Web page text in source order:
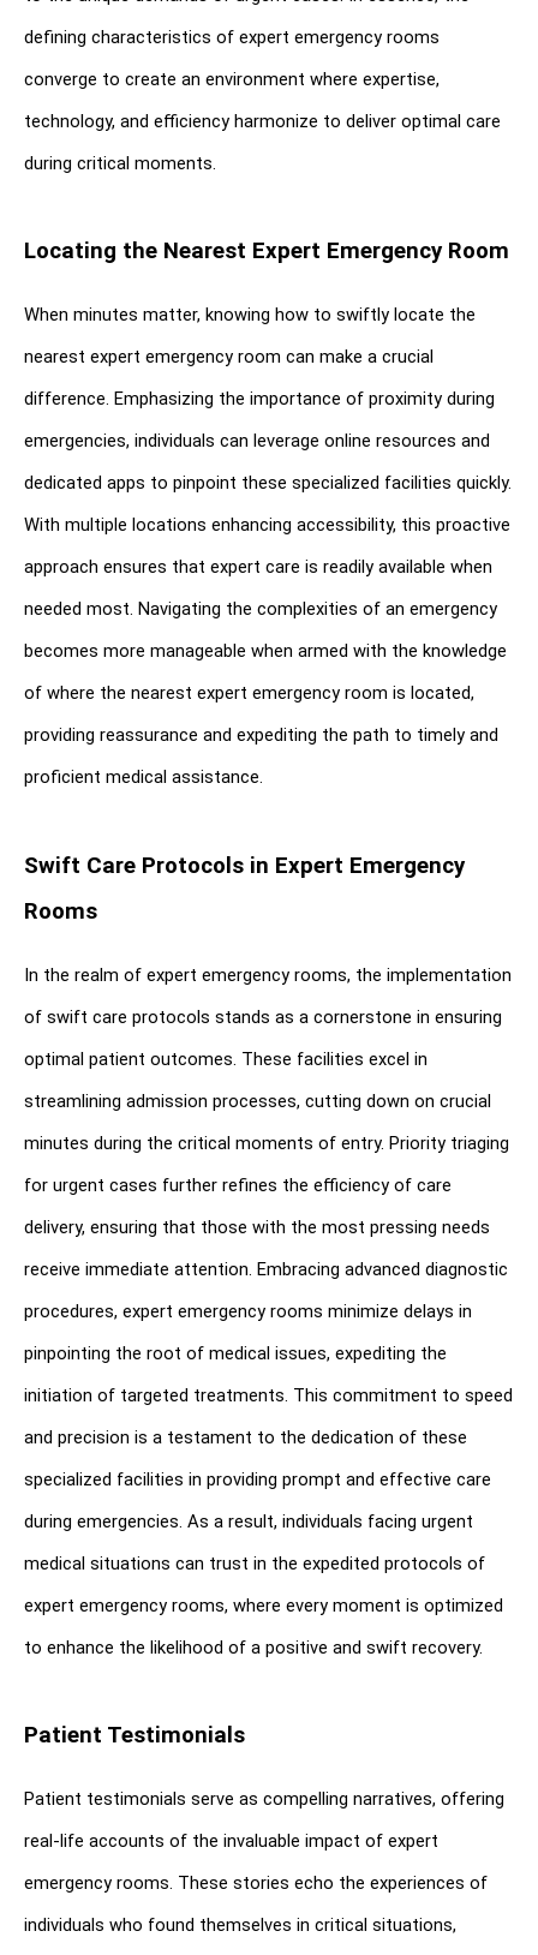
defining characteristics of expert emergency rooms
converge to create an environment where expertise,
technology, and efficiency harmonize to deliver optimal care
during critical moments.
Locating the Nearest Expert Emergency Room
When minutes matter, knowing how to swiftly locate the
nearest expert emergency room can make a crucial
difference. Emphasizing the importance of proximity during
emergencies, individuals can leverage online resources and
dedicated apps to pinpoint these specialized facilities quickly.
With multiple locations enhancing accessibility, this proactive
approach ensures that expert care is readily available when
needed most. Navigating the complexities of an emergency
becomes more manageable when armed with the knowledge
of where the nearest expert emergency room is located,
providing reassurance and expediting the path to timely and
proficient medical assistance.
Swift Care Protocols in Expert Emergency
Rooms
In the realm of expert emergency rooms, the implementation
of swift care protocols stands as a cornerstone in ensuring
optimal patient outcomes. These facilities excel in
streamlining admission processes, cutting down on crucial
minutes during the critical moments of entry. Priority triaging
for urgent cases further refines the efficiency of care
delivery, ensuring that those with the most pressing needs
receive immediate attention. Embracing advanced diagnostic
procedures, expert emergency rooms minimize delays in
pinpointing the root of medical issues, expediting the
initiation of targeted treatments. This commitment to speed
and precision is a testament to the dedication of these
specialized facilities in providing prompt and effective care
during emergencies. As a result, individuals facing urgent
medical situations can trust in the expedited protocols of
expert emergency rooms, where every moment is optimized
to enhance the likelihood of a positive and swift recovery.
Patient Testimonials
Patient testimonials serve as compelling narratives, offering
real-life accounts of the invaluable impact of expert
emergency rooms. These stories echo the experiences of
individuals who found themselves in critical situations,